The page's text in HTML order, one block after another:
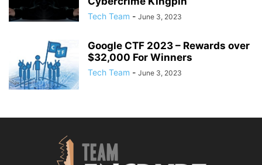
Tech Team - June 3, 2023
Google CTF 2023 – Rewards over
$32,000 For Winners
Tech Team - June 3, 2023